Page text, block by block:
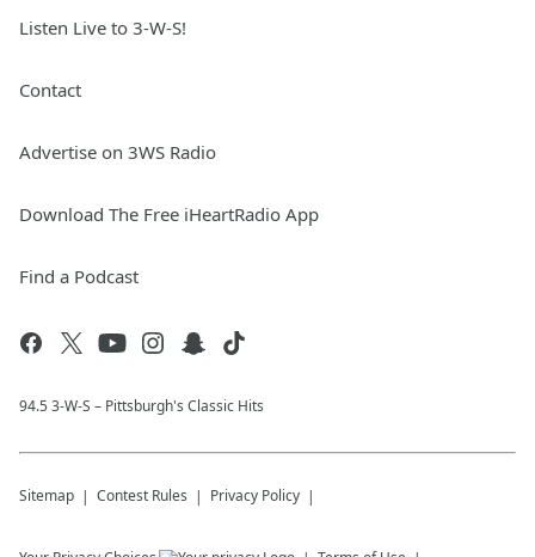
Listen Live to 3-W-S!
Contact
Advertise on 3WS Radio
Download The Free iHeartRadio App
Find a Podcast
94.5 3-W-S – Pittsburgh's Classic Hits
Sitemap Contest Rules Privacy Policy